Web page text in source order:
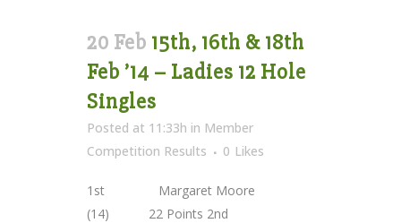
20 Feb 15th, 16th & 18th
Feb ’14 – Ladies 12 Hole
Singles
Posted at 11:33h in Member
Competition Results
0 Likes
1st Margaret Moore
(14) 22 Points 2nd